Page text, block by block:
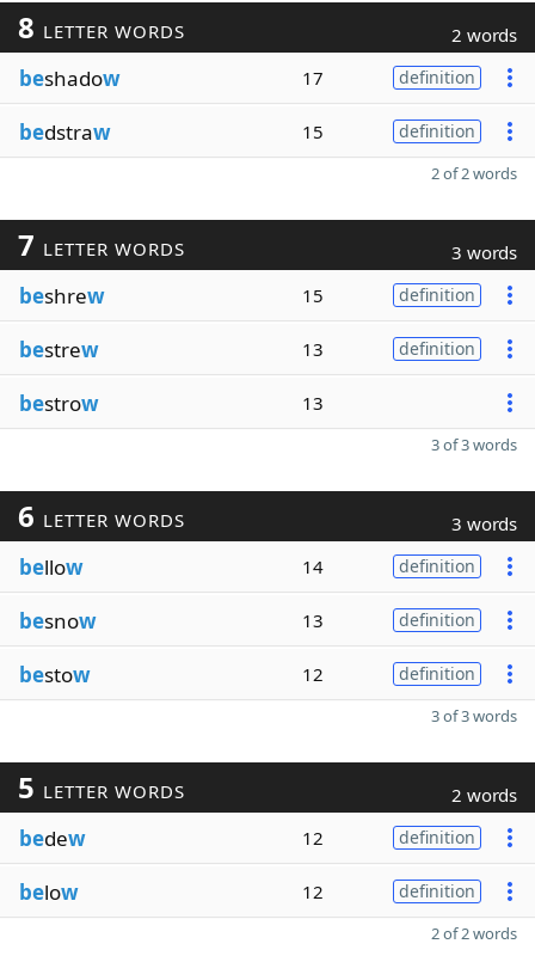
8 LETTER WORDS 2 words
beshadow 17 definition
bedstraw 15 definition
2 of 2 words
7 LETTER WORDS 3 words
beshrew 15 definition
bestrew 13 definition
bestrow 13
3 of 3 words
6 LETTER WORDS 3 words
bellow 14 definition
besnow 13 definition
bestow 12 definition
3 of 3 words
5 LETTER WORDS 2 words
bedew 12 definition
below 12 definition
2 of 2 words